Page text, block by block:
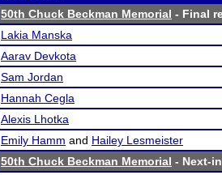
50th Chuck Beckman Memorial - Final
Lakia Manska
Aarav Devkota
Sam Jordan
Hannah Cegla
Alexis Lhotka
Emily Hamm and Hailey Lesmeister
50th Chuck Beckman Memorial - Next-